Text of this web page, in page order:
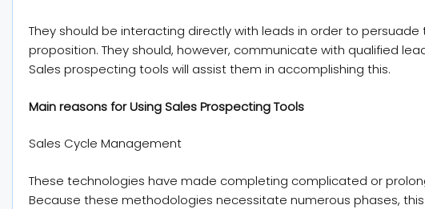
They should be interacting directly with leads in order to
proposition. They should, however, communicate with qualified
Sales prospecting tools will assist them in accomplishing this.
Main reasons for Using Sales Prospecting Tools
Sales Cycle Management
These technologies have made completing complicated or
Because these methodologies necessitate numerous phases,